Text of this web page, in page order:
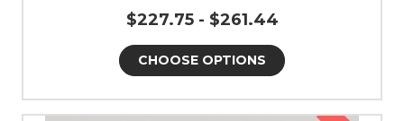
$227.75 - $261.44
CHOOSE OPTIONS